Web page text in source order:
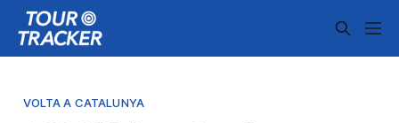
VOLTA A CATALUNYA